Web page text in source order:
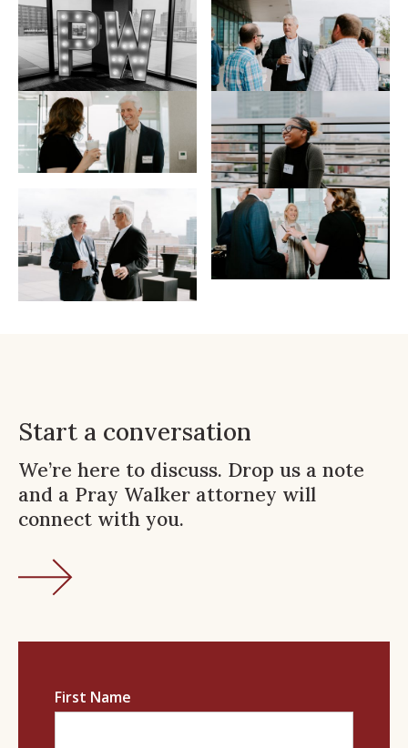
Start a conversation
We’re here to discuss. Drop us a note
and a Pray Walker attorney will
connect with you.
First Name